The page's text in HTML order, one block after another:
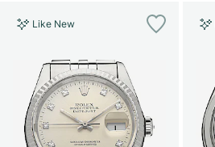
Like New